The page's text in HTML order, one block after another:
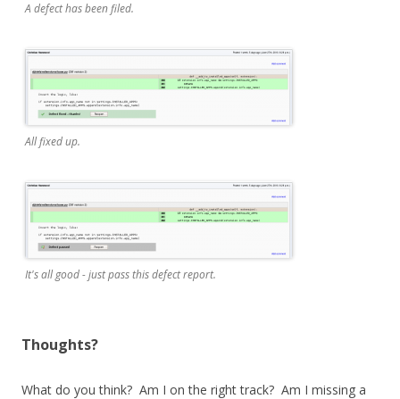
A defect has been filed.
All fixed up.
It's all good - just pass this defect report.
Thoughts?
What do you think? Am I on the right track? Am I missing a